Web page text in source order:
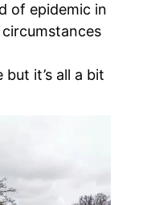
of epidemic in
it’s all a bit